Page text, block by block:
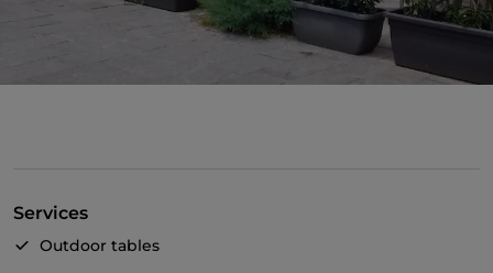
Services
Outdoor tables